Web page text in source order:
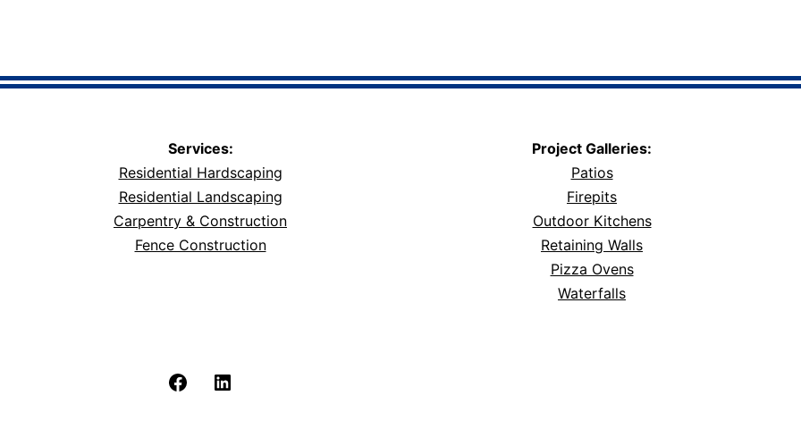
Services:
Residential Hardscaping
Residential Landscaping
Carpentry & Construction
Fence Construction
Project Galleries:
Patios
Firepits
Outdoor Kitchens
Retaining Walls
Pizza Ovens
Waterfalls
Facebook